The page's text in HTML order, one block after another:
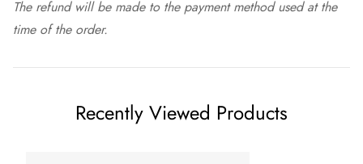
The refund will be made to the payment method used at the
time of the order.
Recently Viewed Products